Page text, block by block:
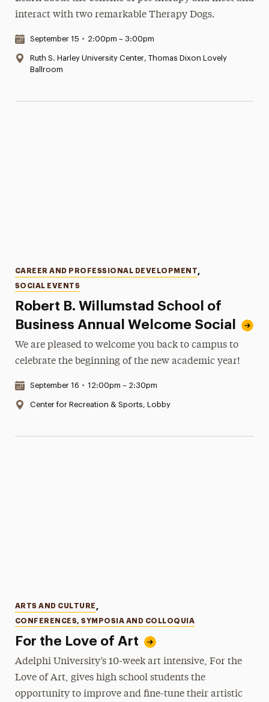
interact with two remarkable Therapy Dogs.
Date & Time:
September 15 • 2:00pm – 3:00pm
Location:
Ruth S. Harley University Center, Thomas Dixon Lovely
Ballroom
Robert B. Willumstad School of
Business Annual Welcome Social
Categories
CAREER AND PROFESSIONAL DEVELOPMENT,
SOCIAL EVENTS
We are pleased to welcome you back to campus to
celebrate the beginning of the new academic year!
Date & Time:
September 16 • 12:00pm – 2:30pm
Location:
Center for Recreation & Sports, Lobby
For the Love of Art
Categories
ARTS AND CULTURE ,
CONFERENCES, SYMPOSIA AND COLLOQUIA
Adelphi University’s 10-week art intensive, For the
Love of Art, gives high school students the
opportunity to improve and fine-tune their artistic